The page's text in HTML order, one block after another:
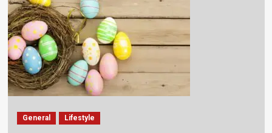
General Lifestyle